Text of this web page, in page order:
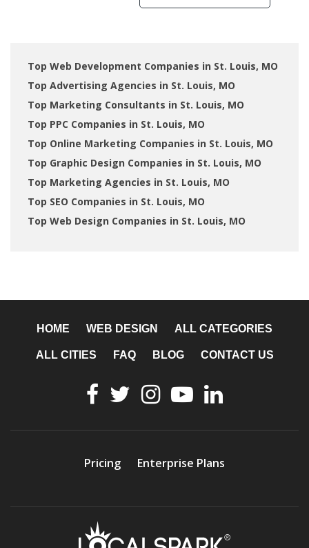
Top Web Development Companies in St. Louis, MO
Top Advertising Agencies in St. Louis, MO
Top Marketing Consultants in St. Louis, MO
Top PPC Companies in St. Louis, MO
Top Online Marketing Companies in St. Louis, MO
Top Graphic Design Companies in St. Louis, MO
Top Marketing Agencies in St. Louis, MO
Top SEO Companies in St. Louis, MO
Top Web Design Companies in St. Louis, MO
HOME WEB DESIGN ALL CATEGORIES
ALL CITIES FAQ BLOG CONTACT US
Pricing Enterprise Plans